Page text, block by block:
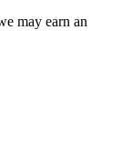
may earn an